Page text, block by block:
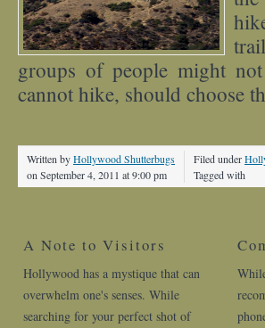
groups of people might
cannot hike, should choose
Written byHollywood Shutterbugs
on September 4, 2011 at 9:00 pm
Filed under
Tagged with
A Note to Visitors
Hollywood has a mystique that can
overwhelm one's senses. While
searching for your perfect shot of